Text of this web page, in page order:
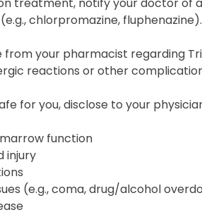
chlorpromazine, fluphenazine).
from your pharmacist regarding
reactions or other
for you, disclose to your
function
injury
(e.g., coma, drug/alcohol